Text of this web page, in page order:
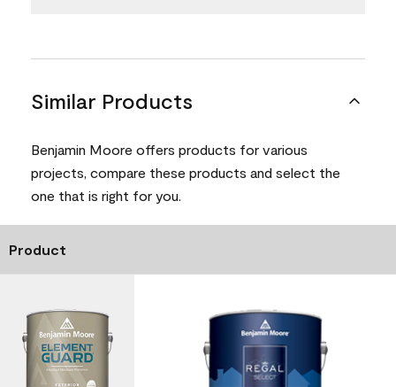
Similar Products
Benjamin Moore offers products for various
projects, compare these products and select the
one that is right for you.
Product